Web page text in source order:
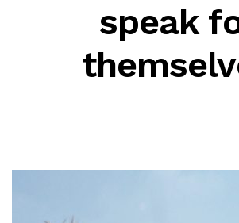
speak